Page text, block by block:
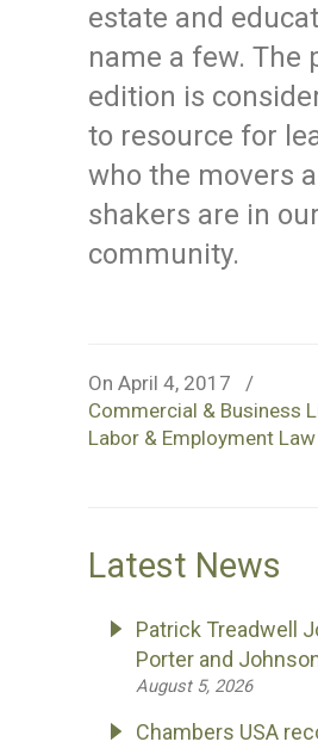
estate and
name a few. The
edition is
to resource for
who the movers
shakers are in our
community.
On April 4, 2017
/
Commercial & Business
Labor & Employment Law
Latest News
Patrick Treadwell
Porter and
August 5, 2026
Chambers USA